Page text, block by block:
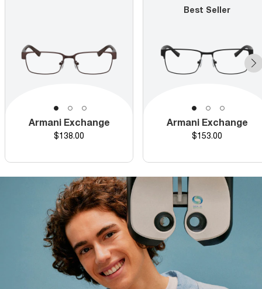
Armani Exchange
Price
$138.00
Best Seller
Armani Exchange
Price
$153.00